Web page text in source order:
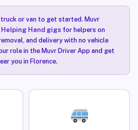
truck or van to get started. Muvr
Hand gigsfor helpers on
and delivery with no vehicle
role in the Muvr Driver App and get
you in Florence.